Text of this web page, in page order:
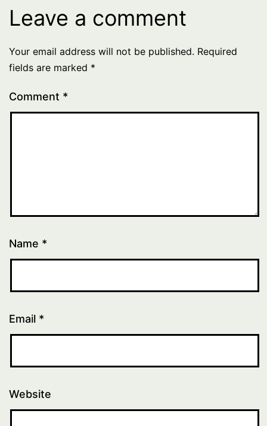
Leave a comment
Your email address will not be published. Required
fields are marked *
Comment *
Name *
Email *
Website